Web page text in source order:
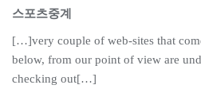
스포츠중계
[…]very couple of web-sites that
below, from our point of view are
checking out[…]